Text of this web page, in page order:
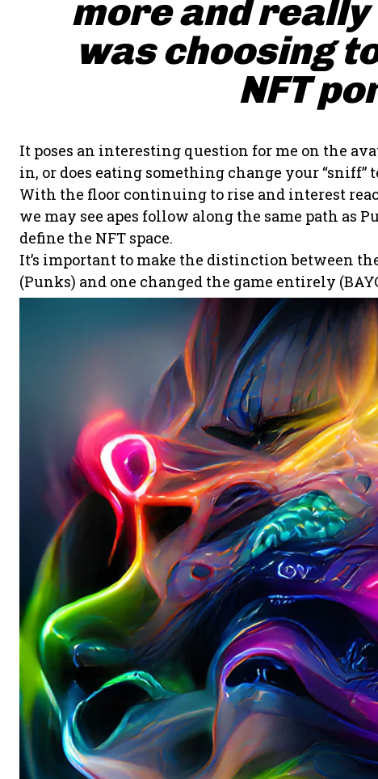
more and
was choosing
NFT
It poses an interesting question for me on the
in, or does eating something change your
With the floor continuing to rise and interest
we may see apes follow along the same path as
define the NFT space.
It’s important to make the distinction between
(Punks) and one changed the game entirely